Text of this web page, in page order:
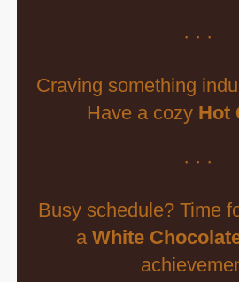
· · ·
Craving something
Have a cozy Hot
· · ·
Busy schedule? Time
aWhite